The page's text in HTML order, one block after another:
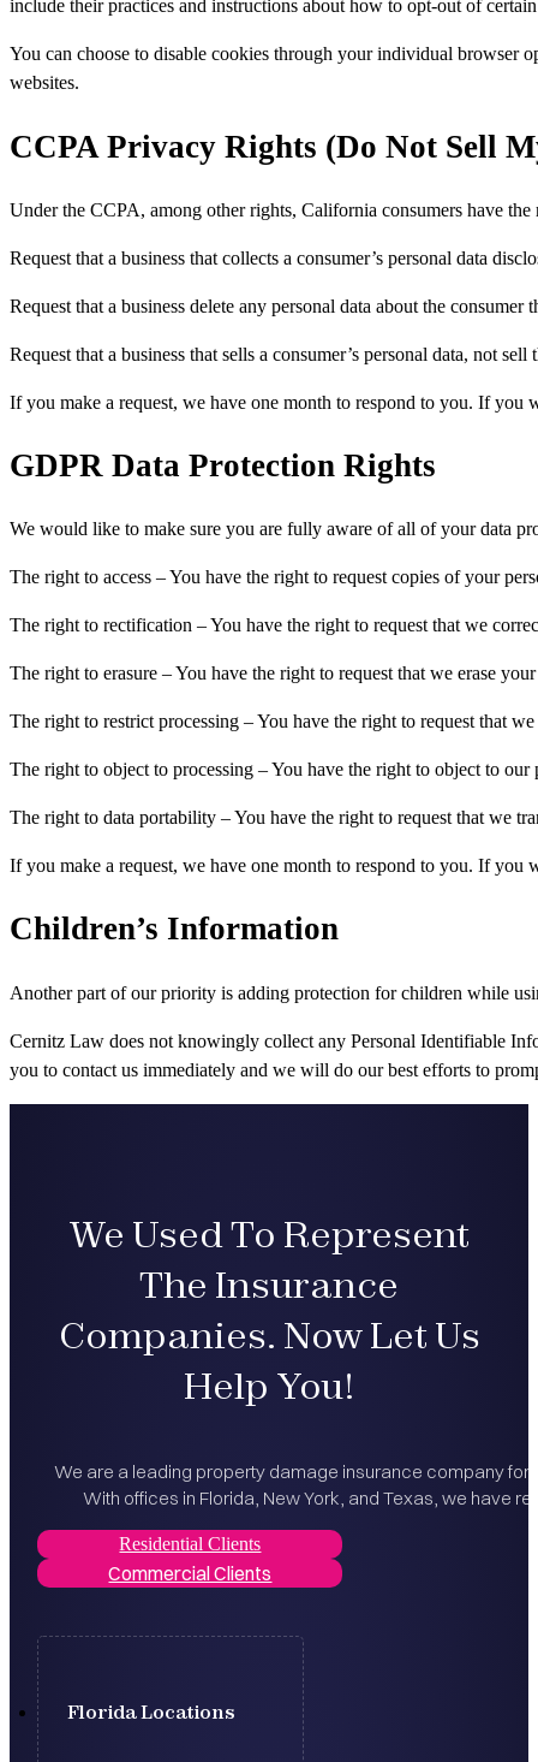
include their practices and instructions about how to opt-out of
You can choose to disable cookies through your individual browser
websites.
CCPA Privacy Rights (Do Not Sell
Under the CCPA, among other rights, California consumers have the
Request that a business that collects a consumer’s personal data
Request that a business delete any personal data about the consumer
Request that a business that sells a consumer’s personal data, not sell
If you make a request, we have one month to respond to you. If you
GDPR Data Protection Rights
We would like to make sure you are fully aware of all of your data
The right to access – You have the right to request copies of your
The right to rectification – You have the right to request that we
The right to erasure – You have the right to request that we erase
The right to restrict processing – You have the right to request that
The right to object to processing – You have the right to object to
The right to data portability – You have the right to request that we
If you make a request, we have one month to respond to you. If you
Children’s Information
Another part of our priority is adding protection for children while
Cernitz Law does not knowingly collect any Personal Identifiable
you to contact us immediately and we will do our best efforts to
We Used To Represent
The Insurance
Companies. Now Let Us
Help You!
We are a leading property damage insurance company
With offices in Florida, New York, and Texas, we have
Residential Clients
Commercial Clients
Florida Locations